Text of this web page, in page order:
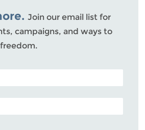
Join our email list for
campaigns, and ways to